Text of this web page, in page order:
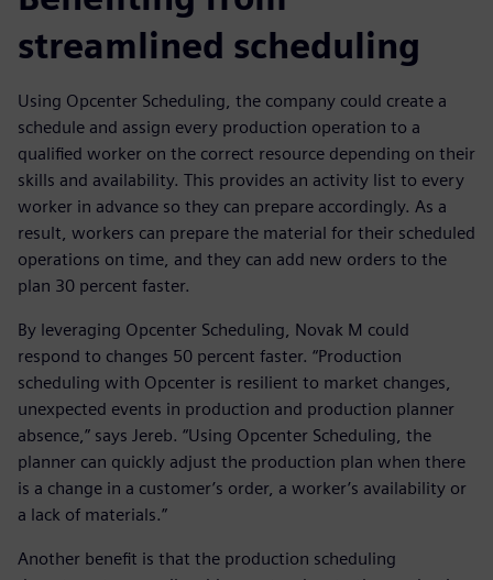
streamlined scheduling
Using Opcenter Scheduling, the company could create a
schedule and assign every production operation to a
qualified worker on the correct resource depending on their
skills and availability. This provides an activity list to every
worker in advance so they can prepare accordingly. As a
result, workers can prepare the material for their scheduled
operations on time, and they can add new orders to the
plan 30 percent faster.
By leveraging Opcenter Scheduling, Novak M could
respond to changes 50 percent faster. “Production
scheduling with Opcenter is resilient to market changes,
unexpected events in production and production planner
absence,” says Jereb. “Using Opcenter Scheduling, the
planner can quickly adjust the production plan when there
is a change in a customer’s order, a worker’s availability or
a lack of materials.”
Another benefit is that the production scheduling